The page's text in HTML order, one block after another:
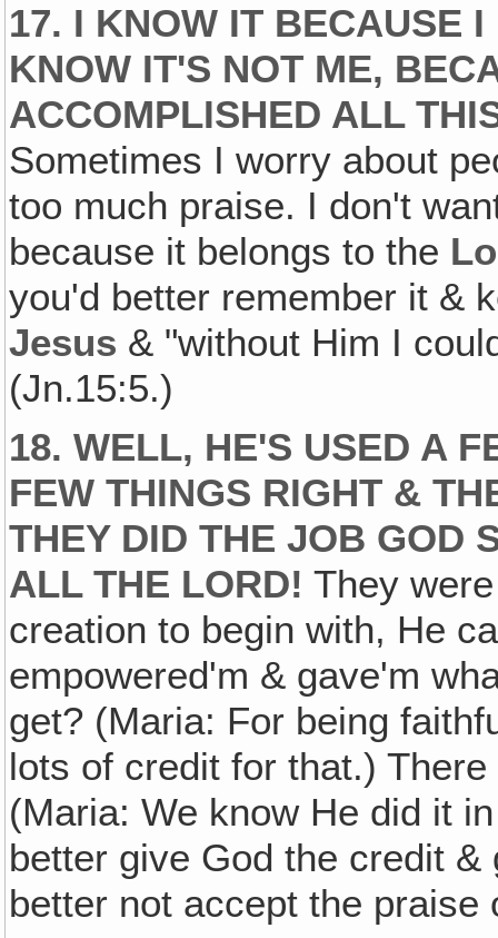
17. I KNOW IT BECAUSE
KNOW IT'S NOT ME,
ACCOMPLISHED ALL
Sometimes I worry about
too much praise. I don't
because it belongs to the
you'd better remember it &
Jesus & "without Him I
(Jn.15:5.)
18. WELL, HE'S USED A
FEW THINGS RIGHT &
THEY DID THE JOB GOD
ALL THE LORD! They
creation to begin with, He
empowered'm & gave'm
get? (Maria: For being
lots of credit for that.)
(Maria: We know He did it
better give God the credit
better not accept the praise